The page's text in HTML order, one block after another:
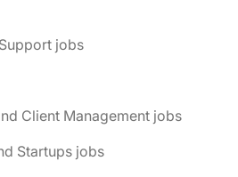
jobs
Client Management jobs
Startups jobs